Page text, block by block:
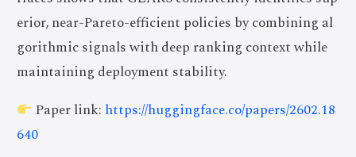
erior, near-Pareto-efficient policies by combining al
gorithmic signals with deep ranking context while
maintaining deployment stability.
Paper link: https://huggingface.co/papers/2602.18
640